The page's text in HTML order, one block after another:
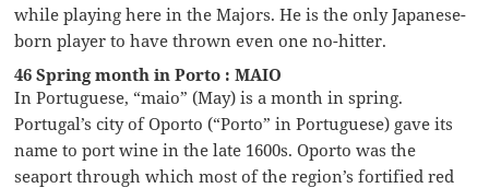
while playing here in the Majors. He is the only Japanese-
born player to have thrown even one no-hitter.
46 Spring month in Porto : MAIO
In Portuguese, “maio” (May) is a month in spring.
Portugal’s city of Oporto (“Porto” in Portuguese) gave its
name to port wine in the late 1600s. Oporto was the
seaport through which most of the region’s fortified red